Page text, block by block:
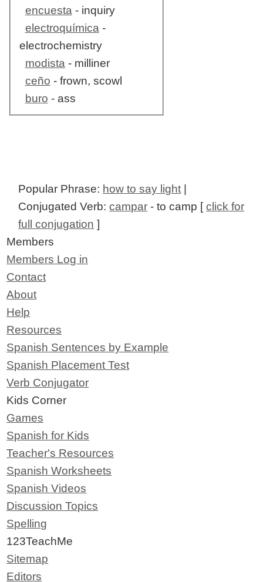
encuesta- inquiry
electroquímica-
electrochemistry
modista- milliner
ceño - frown, scowl
buro - ass
Popular Phrase: how to say light
Conjugated Verb:campar - to camp [click for
full conjugation ]
Members
Members Log in
Contact
About
Help
Resources
Spanish Sentences by Example
Spanish Placement Test
Verb Conjugator
Kids Corner
Games
Spanish for Kids
Teacher's Resources
Spanish Worksheets
Spanish Videos
Discussion Topics
Spelling
123TeachMe
Sitemap
Editors